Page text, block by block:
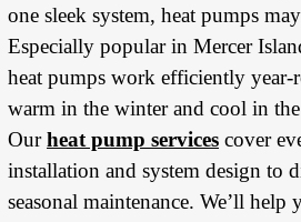
one sleek system, heat pumps
Especially popular in Mercer
heat pumps work efficiently
warm in the winter and cool in
Ourheat pump services cover
installation and system design to
seasonal maintenance. We’ll